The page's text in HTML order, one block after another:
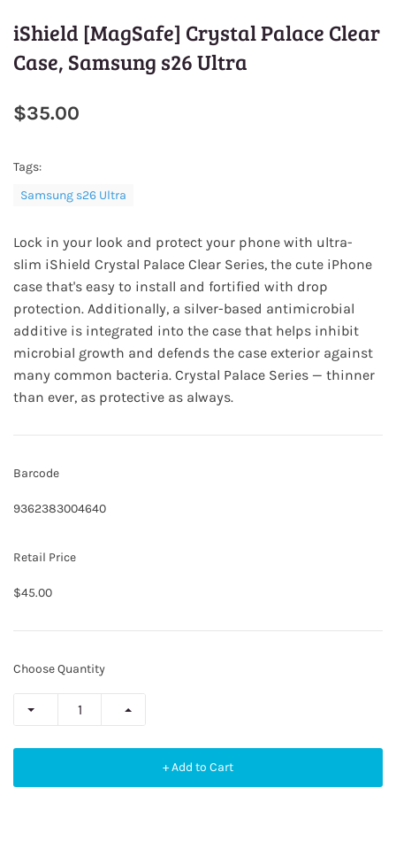
iShield [MagSafe] Crystal Palace Clear
Case, Samsung s26 Ultra
$35.00
Tags:
Samsung s26 Ultra
Lock in your look and protect your phone with ultra-
slim iShield Crystal Palace Clear Series, the cute iPhone
case that's easy to install and fortified with drop
protection. Additionally, a silver-based antimicrobial
additive is integrated into the case that helps inhibit
microbial growth and defends the case exterior against
many common bacteria. Crystal Palace Series — thinner
than ever, as protective as always.
Barcode
9362383004640
Retail Price
$45.00
Choose Quantity
+ Add to Cart